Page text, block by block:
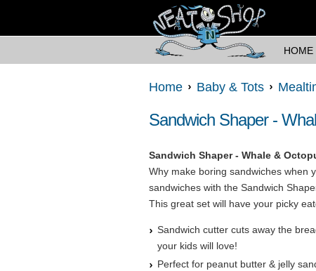
HOME
Home Baby & Tots
Sandwich Shaper -
Sandwich Shaper - Whale &
Why make boring sandwiches when
sandwiches with the Sandwich
This great set will have your picky
Sandwich cutter cuts away the
your kids will love!
Perfect for peanut butter & jelly